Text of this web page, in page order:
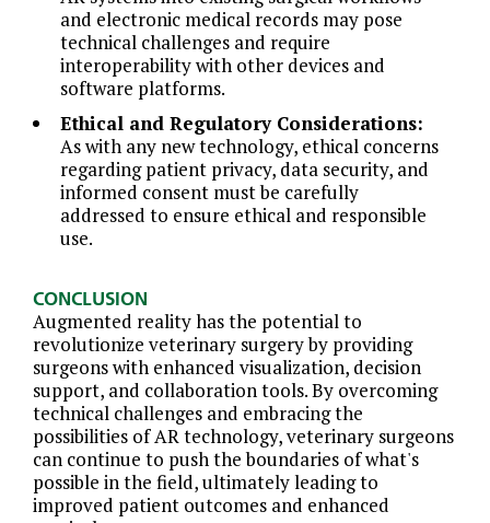
and electronic medical records may pose
technical challenges and require
interoperability with other devices and
software platforms.
Ethical and Regulatory Considerations:
As with any new technology, ethical concerns
regarding patient privacy, data security, and
informed consent must be carefully
addressed to ensure ethical and responsible
use.
CONCLUSION
Augmented reality has the potential to
revolutionize veterinary surgery by providing
surgeons with enhanced visualization, decision
support, and collaboration tools. By overcoming
technical challenges and embracing the
possibilities of AR technology, veterinary surgeons
can continue to push the boundaries of what's
possible in the field, ultimately leading to
improved patient outcomes and enhanced